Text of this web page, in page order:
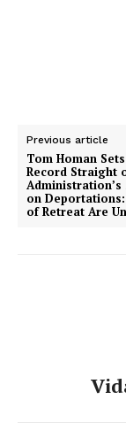
Previous article
Tom Homan
Record Straight
Administration’s
on
of Retreat Are